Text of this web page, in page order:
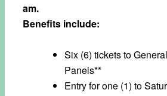
am.
Benefits include:
Six (6) tickets to
Panels**
Entry for one (1) to